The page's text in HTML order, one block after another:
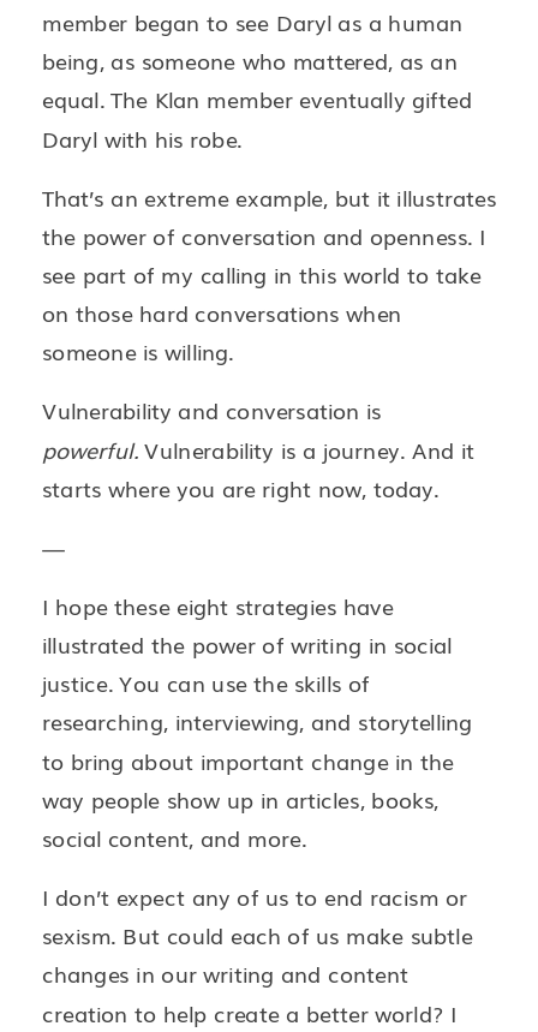
member began to see Daryl as a human
being, as someone who mattered, as an
equal. The Klan member eventually gifted
Daryl with his robe.
That’s an extreme example, but it illustrates
the power of conversation and openness. I
see part of my calling in this world to take
on those hard conversations when
someone is willing.
Vulnerability and conversation is
powerful.Vulnerability is a journey. And it
starts where you are right now, today.
—
I hope these eight strategies have
illustrated the power of writing in social
justice. You can use the skills of
researching, interviewing, and storytelling
to bring about important change in the
way people show up in articles, books,
social content, and more.
I don’t expect any of us to end racism or
sexism. But could each of us make subtle
changes in our writing and content
creation to help create a better world? I